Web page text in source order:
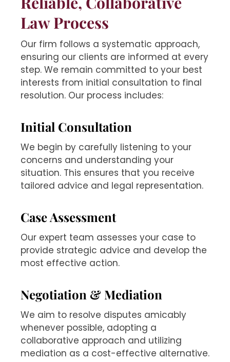
Law Process
Our firm follows a systematic approach,
ensuring our clients are informed at every
step. We remain committed to your best
interests from initial consultation to final
resolution. Our process includes:
Initial Consultation
We begin by carefully listening to your
concerns and understanding your
situation. This ensures that you receive
tailored advice and legal representation.
Case Assessment
Our expert team assesses your case to
provide strategic advice and develop the
most effective action.
Negotiation & Mediation
We aim to resolve disputes amicably
whenever possible, adopting a
collaborative approach and utilizing
mediation as a cost-effective alternative.